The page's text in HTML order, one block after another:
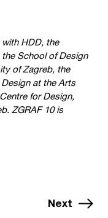
HDD, the
School of Design
of Zagreb, the
at the Arts
for Design,
ZGRAF 10 is
Next